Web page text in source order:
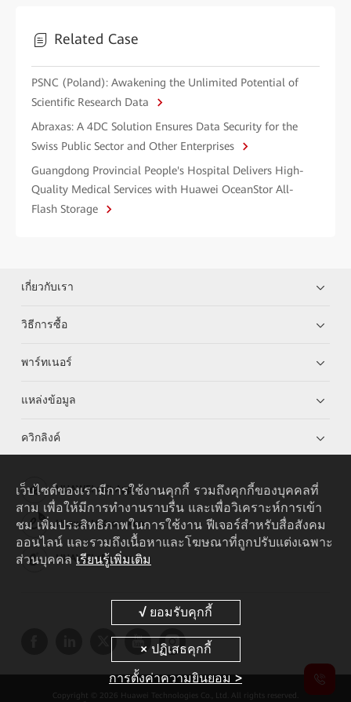
Related Case
PSNC (Poland): Awakening the Unlimited Potential of
Scientific Research Data
Abraxas: A 4DC Solution Ensures Data Security for the
Swiss Public Sector and Other Enterprises
Guangdong Provincial People's Hospital Delivers High-
Quality Medical Services with Huawei OceanStor All-
Flash Storage
เกี่ยวกับเรา
วิธีการซื้อ
พาร์ทเนอร์
แหล่งข้อมูล
ควิกลิงค์
HUAWEI eKit App
Huawei HiKnow App
HUAWEI eFly App
Copyright © 2026 Huawei Technologies Co., Ltd. All rights reserved.
เว็บไซต์ของเรามีการใช้งานคุกกี้ รวมถึงคุกกี้ของบุคคลที่
สาม เพื่อให้มีการทำงานราบรื่น และเพื่อวิเคราะห์การเข้า
ชม เพิ่มประสิทธิภาพในการใช้งาน ฟีเจอร์สำหรับสื่อสังคม
ออนไลน์ และรวมถึงเนื้อหาและโฆษณาที่ถูกปรับแต่งเฉพาะ
ส่วนบุคคล เรียนรู้เพิ่มเติม
การตั้งค่าความยินยอม >